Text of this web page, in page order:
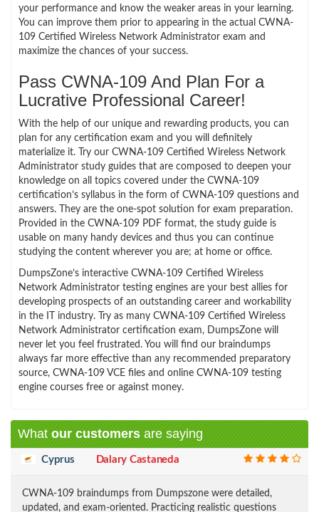
your performance and know the weaker areas in your learning.
You can improve them prior to appearing in the actual CWNA-
109 Certified Wireless Network Administrator exam and
maximize the chances of your success.
Pass CWNA-109 And Plan For a
Lucrative Professional Career!
With the help of our unique and rewarding products, you can
plan for any certification exam and you will definitely
materialize it. Try our CWNA-109 Certified Wireless Network
Administrator study guides that are composed to deepen your
knowledge on all topics covered under the CWNA-109
certification’s syllabus in the form of CWNA-109 questions and
answers. They are the one-spot solution for exam preparation.
Provided in the CWNA-109 PDF format, the study guide is
usable on many handy devices and thus you can continue
studying the content wherever you are; at home or office.
DumpsZone’s interactive CWNA-109 Certified Wireless
Network Administrator testing engines are your best allies for
developing prospects of an outstanding career and workability
in the IT industry. Try as many CWNA-109 Certified Wireless
Network Administrator certification exam, DumpsZone will
never let you feel frustrated. You will find our braindumps
always far more effective than any recommended preparatory
source, CWNA-109 VCE files and online CWNA-109 testing
engine courses free or against money.
What our customers are saying
Cyprus Dalary Castaneda
CWNA-109 braindumps from Dumpszone were detailed,
updated, and exam-oriented. Practicing realistic questions